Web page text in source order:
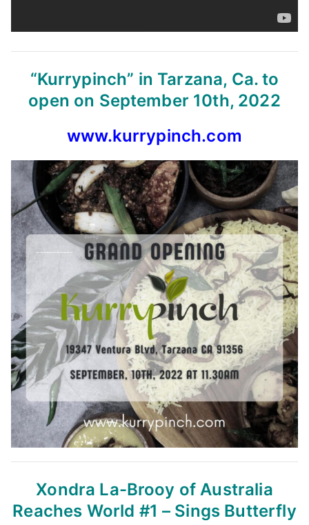
“Kurrypinch” in Tarzana, Ca. to
open on September 10th, 2022
www.kurrypinch.com
Xondra La-Brooy of Australia
Reaches World #1 – Sings Butterfly